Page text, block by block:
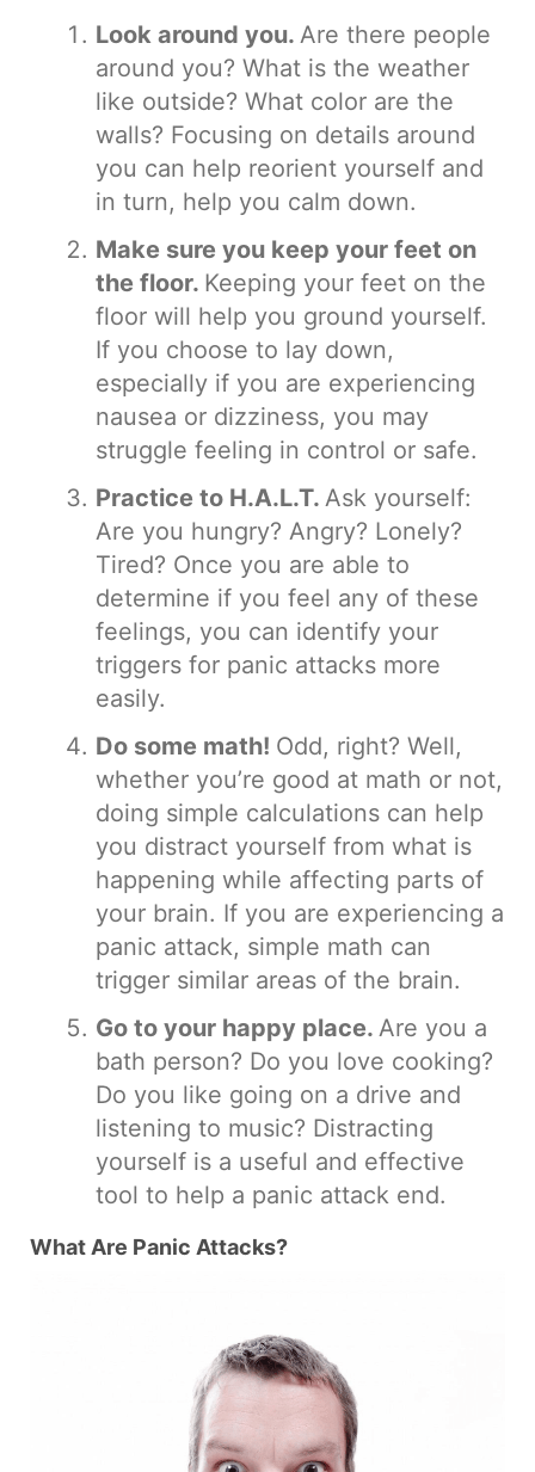
Look around you. Are there people
around you? What is the weather
like outside? What color are the
walls? Focusing on details around
you can help reorient yourself and
in turn, help you calm down.
Make sure you keep your feet on
the floor. Keeping your feet on the
floor will help you ground yourself.
If you choose to lay down,
especially if you are experiencing
nausea or dizziness, you may
struggle feeling in control or safe.
Practice to H.A.L.T. Ask yourself:
Are you hungry? Angry? Lonely?
Tired? Once you are able to
determine if you feel any of these
feelings, you can identify your
triggers for panic attacks more
easily.
Do some math! Odd, right? Well,
whether you’re good at math or not,
doing simple calculations can help
you distract yourself from what is
happening while affecting parts of
your brain. If you are experiencing a
panic attack, simple math can
trigger similar areas of the brain.
Go to your happy place. Are you a
bath person? Do you love cooking?
Do you like going on a drive and
listening to music? Distracting
yourself is a useful and effective
tool to help a panic attack end.
What Are Panic Attacks?